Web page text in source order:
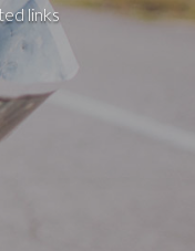
links